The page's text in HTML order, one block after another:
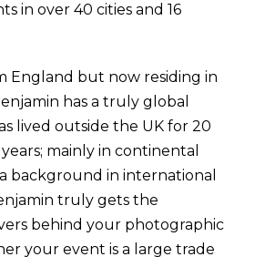
in over 40 cities and 16
England but now residing in
has a truly global
lived outside the UK for 20
mainly in continental
background in international
truly gets the
behind your photographic
your event is a large trade